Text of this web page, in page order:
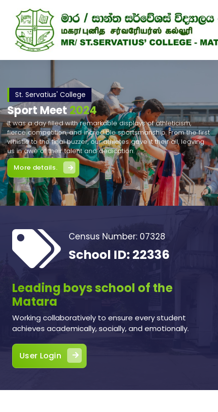
content
St. Servatius' College
Sport Meet 2024
It was a day filled with remarkable displays of athleticism,
fierce competition, and incredible sportsmanship. From the first
whistle to the final buzzer, our athletes gave it their all, leaving
us in awe of their talent and dedication.
More details.
Census Number: 07328
School ID: 22336
Leading boys school of the
Matara
Working collaboratively to ensure every student
achieves academically, socially, and emotionally.
User Login